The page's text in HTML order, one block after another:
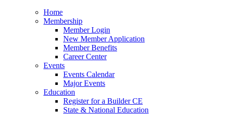
Home
Membership
Member Login
New Member Application
Member Benefits
Career Center
Events
Events Calendar
Major Events
Education
Register for a Builder CE
State & National Education